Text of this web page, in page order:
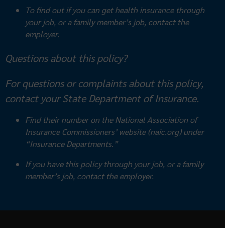
To find out if you can get health insurance through
your job, or a family member’s job, contact the
employer.
Questions about this policy?
For questions or complaints about this policy,
contact your State Department of Insurance.
Find their number on the National Association of
Insurance Commissioners’ website (naic.org) under
“Insurance Departments.”
If you have this policy through your job, or a family
member’s job, contact the employer.